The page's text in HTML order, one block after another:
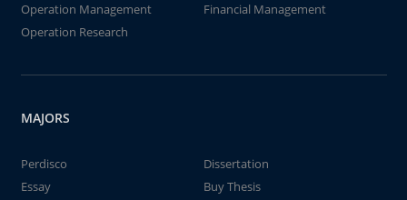
Operation Management
Financial Management
Operation Research
MAJORS
Perdisco
Dissertation
Essay
Buy Thesis